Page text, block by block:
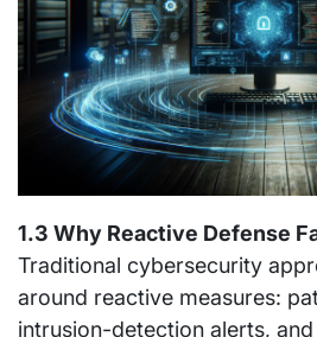
1.3 Why Reactive Defense
Traditional cybersecurity
around reactive measures:
intrusion-detection alerts,